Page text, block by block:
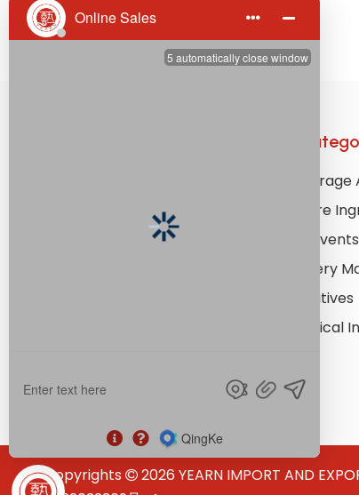
Contact Us
Product
Food &
Personal Care
Industrial Solvents
Lithium Battery
Coating Additives
Pharmaceutical
Copyrights  2026 YEARN IMPORT AND